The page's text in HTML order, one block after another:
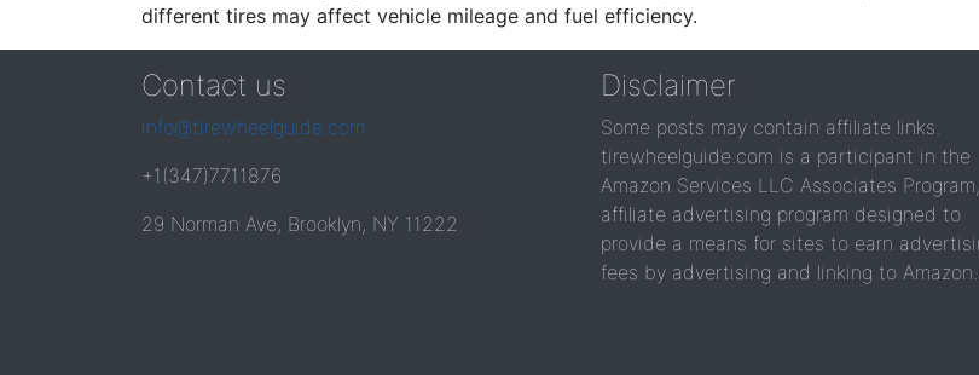
different tires may affect vehicle mileage and fuel efficiency.
Contact us
info@tirewheelguide.com
+1(347)7711876
29 Norman Ave, Brooklyn, NY 11222
Disclaimer
Some posts may contain affiliate links.
tirewheelguide.com is a participant in the
Amazon Services LLC Associates
affiliate advertising program designed to
provide a means for sites to earn
fees by advertising and linking to